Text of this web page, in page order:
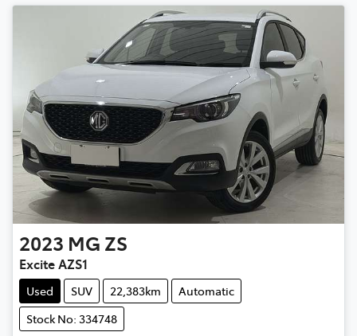
2023 MG ZS
Excite AZS1
Used SUV 22,383km
Automatic
Stock No: 334748